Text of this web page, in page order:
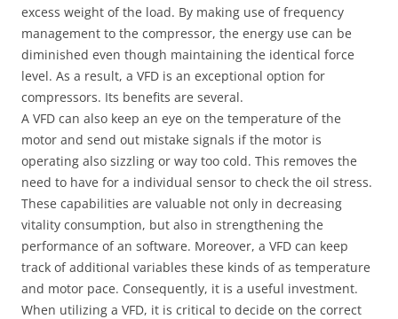
excess weight of the load. By making use of frequency
management to the compressor, the energy use can be
diminished even though maintaining the identical force
level. As a result, a VFD is an exceptional option for
compressors. Its benefits are several.
A VFD can also keep an eye on the temperature of the
motor and send out mistake signals if the motor is
operating also sizzling or way too cold. This removes the
need to have for a individual sensor to check the oil stress.
These capabilities are valuable not only in decreasing
vitality consumption, but also in strengthening the
performance of an software. Moreover, a VFD can keep
track of additional variables these kinds of as temperature
and motor pace. Consequently, it is a useful investment.
When utilizing a VFD, it is critical to decide on the correct